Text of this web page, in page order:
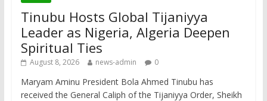
Tinubu Hosts Global Tijaniyya
Leader as Nigeria, Algeria Deepen
Spiritual Ties
August 8, 2026 news-admin 0
Maryam Aminu President Bola Ahmed Tinubu has
received the General Caliph of the Tijaniyya Order, Sheikh